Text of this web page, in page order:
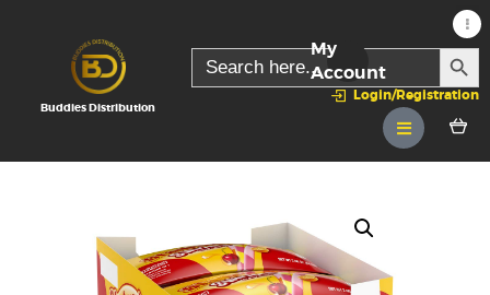
Buddies Distribution
Search
for:
Login/Registration
My
Account